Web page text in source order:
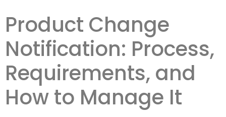
Product Change
Notification: Process,
Requirements, and
How to Manage It